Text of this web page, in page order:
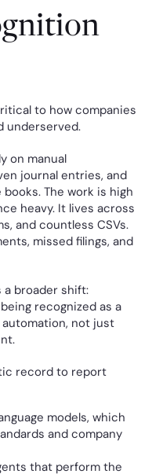
to how companies
underserved.
journal entries, and
The work is high
heavy. It lives across
and countless CSVs.
missed filings, and
a broader shift:
recognized as a
not just
record to report
models, which
and company
that perform the